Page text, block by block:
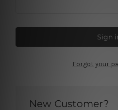
Forgot your
New Customer?